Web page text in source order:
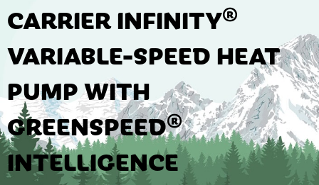
CARRIER INFINITY®
VARIABLE-SPEED HEAT
PUMP WITH
GREENSPEED®
INTELLIGENCE